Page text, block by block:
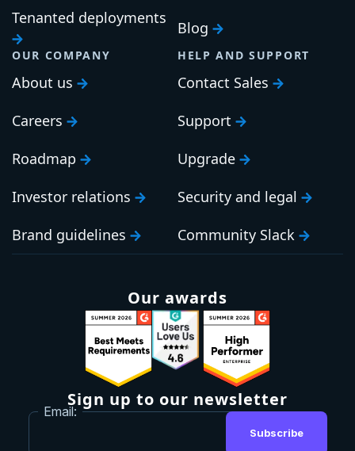
Tenanted deployments
Blog
OUR COMPANY
About us
Careers
Roadmap
Investor relations
Brand guidelines
HELP AND SUPPORT
Contact Sales
Support
Upgrade
Security and legal
Community Slack
Our awards
Sign up to our newsletter
Email:
Subscribe